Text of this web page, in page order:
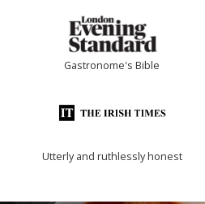
Gastronome's Bible
Utterly and ruthlessly honest